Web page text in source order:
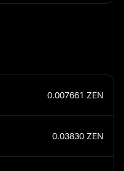
0.007661 ZEN
0.03830 ZEN